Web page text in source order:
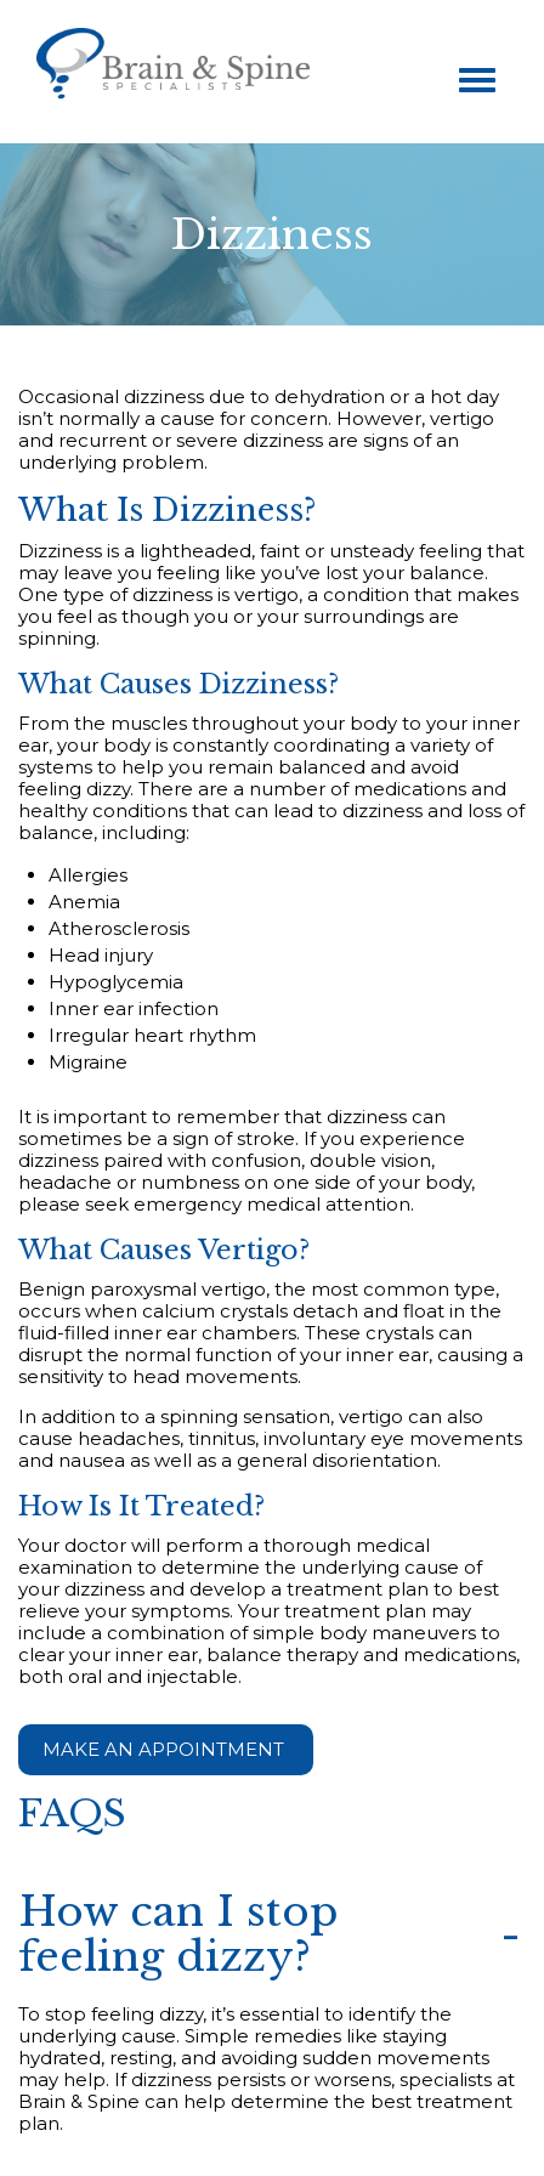
Toggle
navigation
Dizziness
Occasional dizziness due to dehydration or a hot day
isn’t normally a cause for concern. However, vertigo
and recurrent or severe dizziness are signs of an
underlying problem.
What Is Dizziness?
Dizziness is a lightheaded, faint or unsteady feeling that
may leave you feeling like you’ve lost your balance.
One type of dizziness is vertigo, a condition that makes
you feel as though you or your surroundings are
spinning.
What Causes Dizziness?
From the muscles throughout your body to your inner
ear, your body is constantly coordinating a variety of
systems to help you remain balanced and avoid
feeling dizzy. There are a number of medications and
healthy conditions that can lead to dizziness and loss of
balance, including:
Allergies
Anemia
Atherosclerosis
Head injury
Hypoglycemia
Inner ear infection
Irregular heart rhythm
Migraine
It is important to remember that dizziness can
sometimes be a sign of stroke. If you experience
dizziness paired with confusion, double vision,
headache or numbness on one side of your body,
please seek emergency medical attention.
What Causes Vertigo?
Benign paroxysmal vertigo, the most common type,
occurs when calcium crystals detach and float in the
fluid-filled inner ear chambers. These crystals can
disrupt the normal function of your inner ear, causing a
sensitivity to head movements.
In addition to a spinning sensation, vertigo can also
cause headaches, tinnitus, involuntary eye movements
and nausea as well as a general disorientation.
How Is It Treated?
Your doctor will perform a thorough medical
examination to determine the underlying cause of
your dizziness and develop a treatment plan to best
relieve your symptoms. Your treatment plan may
include a combination of simple body maneuvers to
clear your inner ear, balance therapy and medications,
both oral and injectable.
MAKE AN APPOINTMENT
FAQS
How can I stop
feeling dizzy?
To stop feeling dizzy, it’s essential to identify the
underlying cause. Simple remedies like staying
hydrated, resting, and avoiding sudden movements
may help. If dizziness persists or worsens, specialists at
Brain & Spine can help determine the best treatment
plan.